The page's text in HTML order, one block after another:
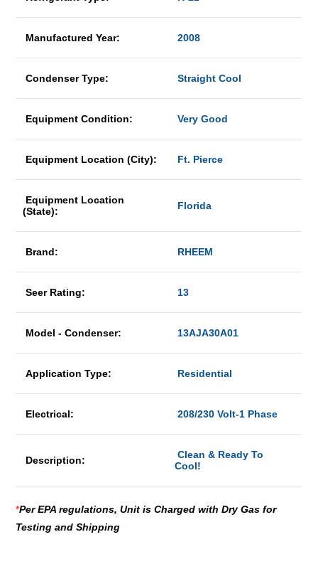
Manufactured Year: 2008
Condenser Type: Straight Cool
Equipment Condition: Very Good
Equipment Location (City): Ft. Pierce
Equipment Location
(State):
Florida
Brand: RHEEM
Seer Rating: 13
Model - Condenser: 13AJA30A01
Application Type: Residential
Electrical: 208/230 Volt-1 Phase
Description:
Clean & Ready To
Cool!
*Per EPA regulations, Unit is Charged with Dry Gas for
Testing and Shipping